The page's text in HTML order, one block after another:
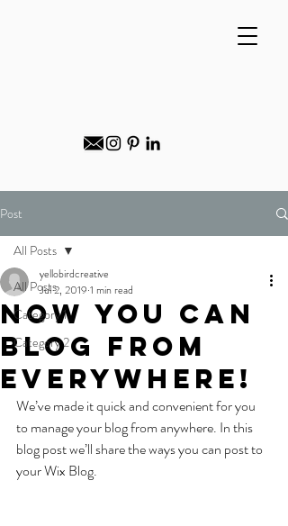
Post
All Posts
Category 1
Category 2
All Posts
Now You Can
Blog from
Everywhere!
yellobirdcreative
Jul 2, 2019 1 min read
We’ve made it quick and convenient for you
to manage your blog from anywhere. In this
blog post we’ll share the ways you can post to
your Wix Blog.